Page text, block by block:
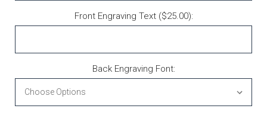
Front Engraving Text ($25.00):
Back Engraving Font: